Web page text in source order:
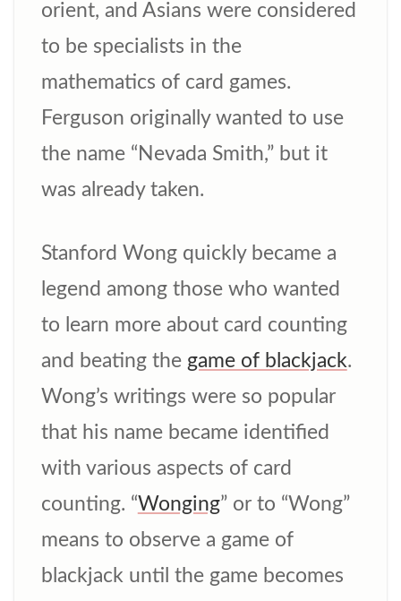
orient, and Asians were considered
to be specialists in the
mathematics of card games.
Ferguson originally wanted to use
the name “Nevada Smith,” but it
was already taken.
Stanford Wong quickly became a
legend among those who wanted
to learn more about card counting
and beating the game of blackjack.
Wong’s writings were so popular
that his name became identified
with various aspects of card
counting. “Wonging” or to “Wong”
means to observe a game of
blackjack until the game becomes